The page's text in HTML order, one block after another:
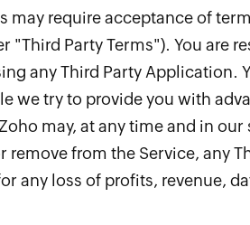
may require acceptance of
"Third Party Terms"). You are
any Third Party
we try to provide you with
may, at any time and in
remove from the Service, any
any loss of profits, revenue,